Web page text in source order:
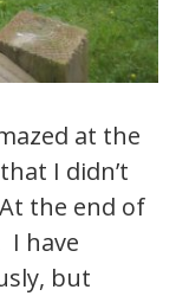
at the
I didn’t
the end of
I have
but